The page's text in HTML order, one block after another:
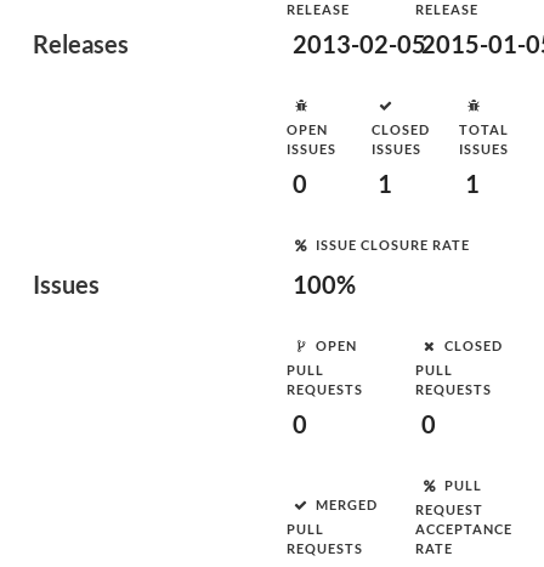
Releases
RELEASE
2013-02-05
RELEASE
2015-01-
Issues
OPEN
ISSUES
0
CLOSED
ISSUES
1
TOTAL
ISSUES
1
ISSUE CLOSURE RATE
100%
OPEN
PULL
REQUESTS
0
CLOSED
PULL
REQUESTS
0
MERGED
PULL
REQUESTS
PULL
REQUEST
ACCEPTANCE
RATE